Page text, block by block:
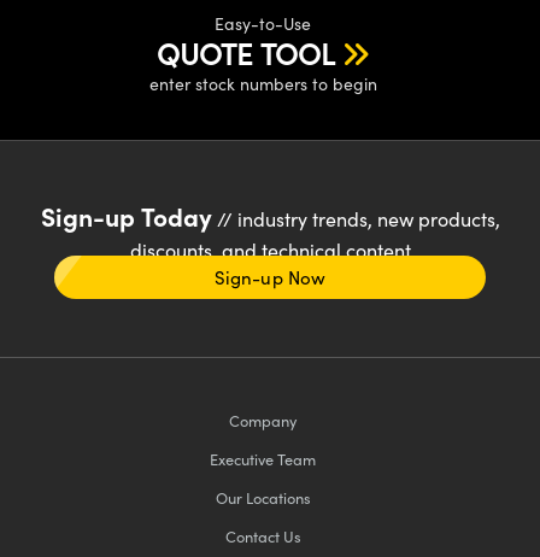
Easy-to-Use
QUOTE TOOL
enter stock numbers to begin
Sign-up Today// industry trends, new products,
discounts, and technical content
Sign-up Now
Company
Executive Team
Our Locations
Contact Us